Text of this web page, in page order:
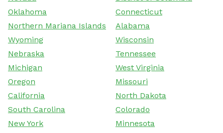
Oklahoma
Connecticut
Northern Mariana Islands
Alabama
Wyoming
Wisconsin
Nebraska
Tennessee
Michigan
West Virginia
Oregon
Missouri
California
North Dakota
South Carolina
Colorado
New York
Minnesota